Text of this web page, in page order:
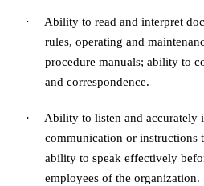
·
Ability to read and interpret
rules, operating and
procedure manuals; ability to
and correspondence.
·
Ability to listen and accurately
communication or instructions
ability to speak effectively
employees of the organization.